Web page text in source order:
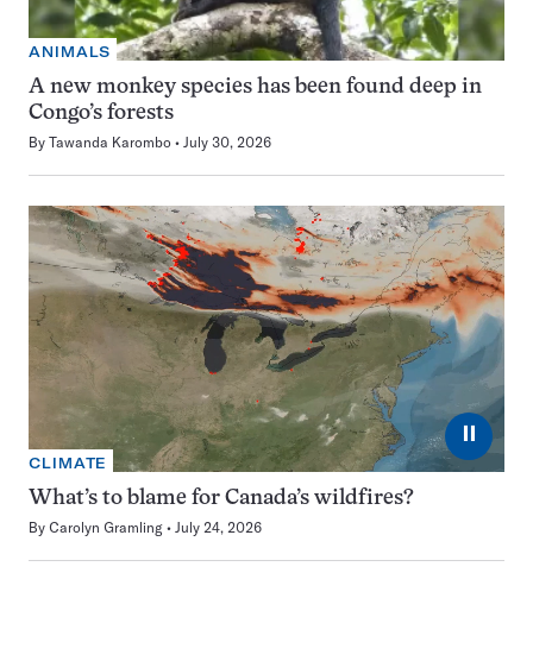
ANIMALS
A new monkey species has been found deep in
Congo’s forests
By Tawanda Karombo July 30, 2026
⏸
CLIMATE
What’s to blame for Canada’s wildfires?
By Carolyn Gramling July 24, 2026